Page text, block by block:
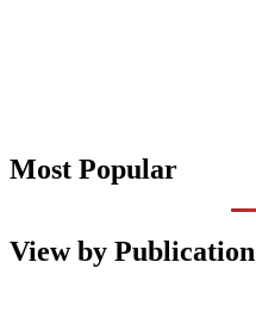
Most Popular
View by Publication